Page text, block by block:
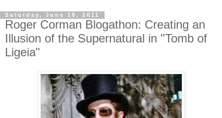
Saturday, June 18, 2011
Roger Corman Blogathon: Creating an
Illusion of the Supernatural in "Tomb of
Ligeia"